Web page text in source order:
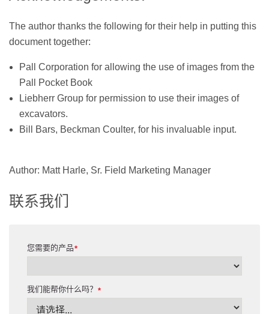
The author thanks the following for their help in putting this
document together:
Pall Corporation for allowing the use of images from the
Pall Pocket Book
Liebherr Group for permission to use their images of
excavators.
Bill Bars, Beckman Coulter, for his invaluable input.
Author: Matt Harle, Sr. Field Marketing Manager
联系我们
*
您需要的产品
*
我们能帮你什么吗？